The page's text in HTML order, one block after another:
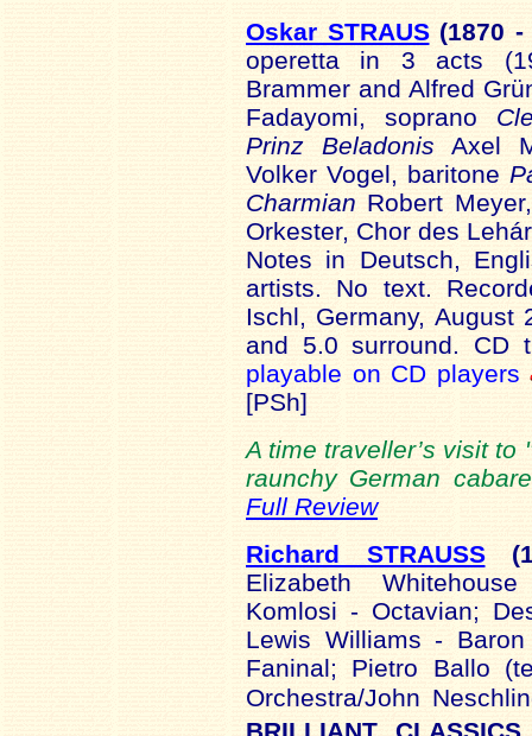
Oskar STRAUS(1870 -
operetta in 3 acts
Brammer and Alfred
Fadayomi, soprano
Prinz Beladonis Axel
Volker Vogel, baritone
Charmian Robert
Orkester, Chor des
Notes in Deutsch,
artists. No text.
Ischl, Germany, August
and 5.0 surround. CD
playable on CD players
[PSh]
A time traveller’s visit to
raunchy German
Full Review
Richard STRAUSS
Elizabeth
Komlosi - Octavian;
Lewis Williams -
Faninal; Pietro Ballo
Orchestra/John
BRILLIANT